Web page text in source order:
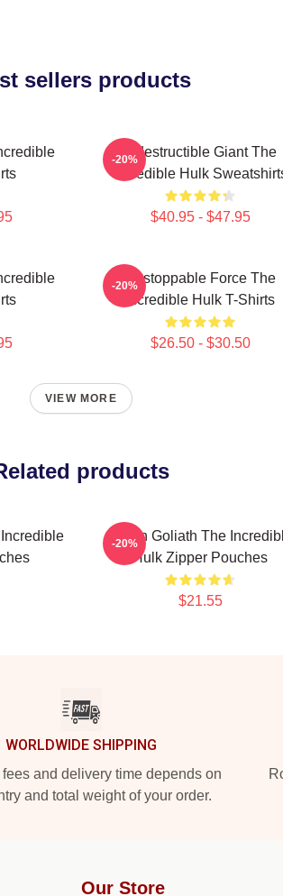
sellers products
Indestructible Giant The
Incredible Hulk
$40.95 - $47.95
-20%
Unstoppable Force The
Incredible Hulk T-Shirts
$26.50 - $30.50
-20%
VIEW MORE
products
Green Goliath The
Hulk Zipper Pouches
$21.55
-20%
WORLDWIDE SHIPPING
and delivery time depends on
and total weight of your order.
Our Store